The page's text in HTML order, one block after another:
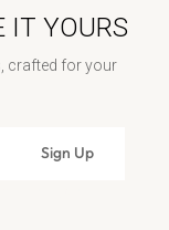
IT YOURS
crafted for your
Sign UpSubscribe